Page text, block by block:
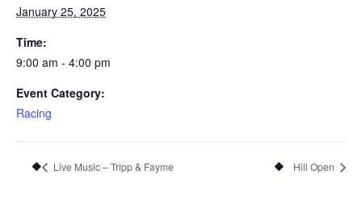
January 25, 2025
Time:
9:00 am - 4:00 pm
Event Category:
Racing
Live Music – Tripp & Fayme Hill Open